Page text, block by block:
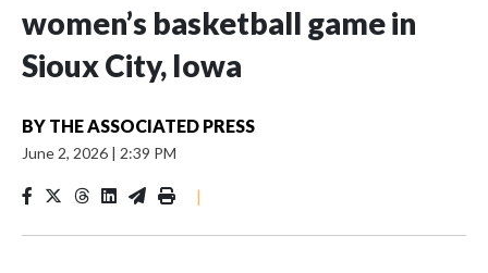
women’s basketball game in
Sioux City, Iowa
BY THE ASSOCIATED PRESS
June 2, 2026 | 2:39 PM
|